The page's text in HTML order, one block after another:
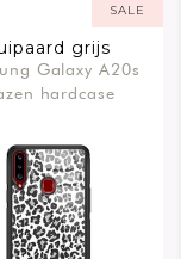
SALE
grijs
Galaxy A20s
hardcase